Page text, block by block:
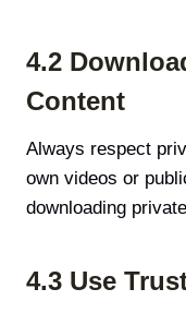
4.2
Content
Always respect
own videos or
downloading
4.3 Use